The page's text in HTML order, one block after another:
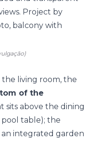
the living room, the
of the
sits above the dining
pool table); the
integrated garden